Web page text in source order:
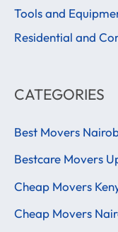
r
:
Tools and
Residential and
CATEGORIES
Best Movers
Bestcare Movers
Cheap Movers
Cheap Movers